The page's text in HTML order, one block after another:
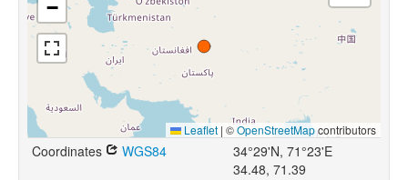
−
Leaflet | ©OpenStreetMapcontributors
Coordinates WGS84
34°29'N, 71°23'E
34.48, 71.39